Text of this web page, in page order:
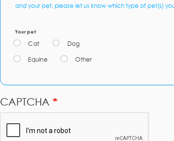
and your pet, please let us know which type of pet(s)
Your pet
Cat Dog
Equine Other
CAPTCHA